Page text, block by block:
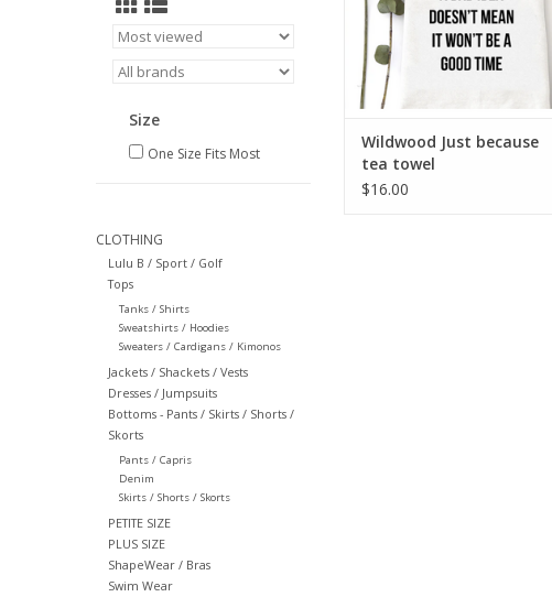
Size
One Size Fits Most
CLOTHING
Lulu B / Sport / Golf
Tops
Tanks / Shirts
Sweatshirts / Hoodies
Sweaters / Cardigans / Kimonos
Jackets / Shackets / Vests
Dresses / Jumpsuits
Bottoms - Pants / Skirts / Shorts /
Skorts
Pants / Capris
Denim
Skirts / Shorts / Skorts
PETITE SIZE
PLUS SIZE
ShapeWear / Bras
Swim Wear
Wildwood Just because
tea towel
$16.00